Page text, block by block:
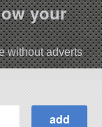
your
without adverts